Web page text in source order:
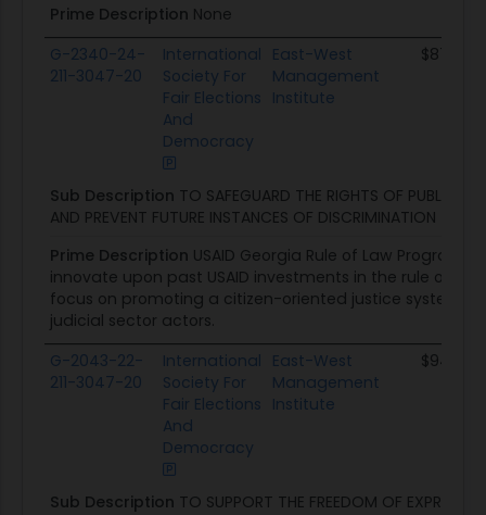
Prime Description None
G-2340-24-
211-3047-20
International
Society For
Fair Elections
And
Democracy
East-West
Management
Institute
$87.2K
Sub Description TO SAFEGUARD THE RIGHTS OF PUBLIC
AND PREVENT FUTURE INSTANCES OF DISCRIMINATION
Prime Description USAID Georgia Rule of Law Program
innovate upon past USAID investments in the rule of law
focus on promoting a citizen-oriented justice system,
judicial sector actors.
G-2043-22-
211-3047-20
International
Society For
Fair Elections
And
Democracy
East-West
Management
Institute
$94.1K
Sub Description TO SUPPORT THE FREEDOM OF